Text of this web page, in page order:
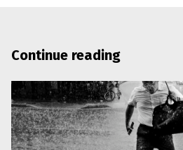
Continue reading